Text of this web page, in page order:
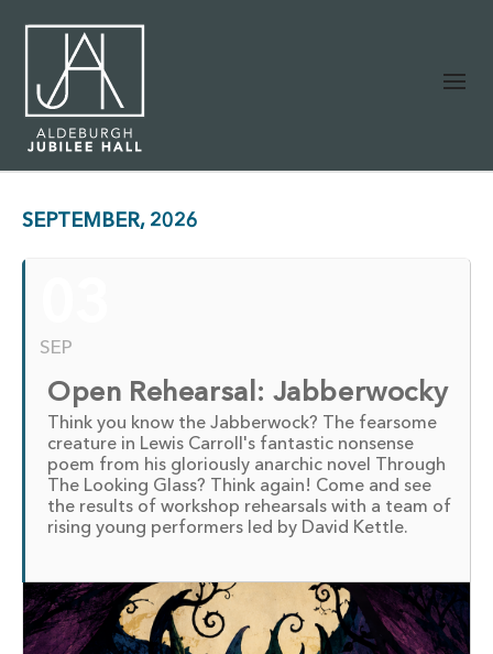
SEPTEMBER, 2026
SEP
Open Rehearsal: Jabberwocky
Think you know the Jabberwock? The fearsome
creature in Lewis Carroll's fantastic nonsense
poem from his gloriously anarchic novel Through
The Looking Glass? Think again! Come and see
the results of workshop rehearsals with a team of
rising young performers led by David Kettle.